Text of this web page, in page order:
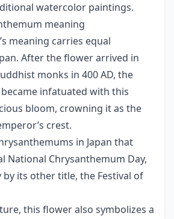
watercolor paintings.
meaning
meaning carries equal
After the flower arrived in
monks in 400 AD, the
became infatuated with this
bloom, crowning it as the
crest.
in Japan that
National Chrysanthemum Day,
by its other title, the Festival of
this flower also symbolizes a